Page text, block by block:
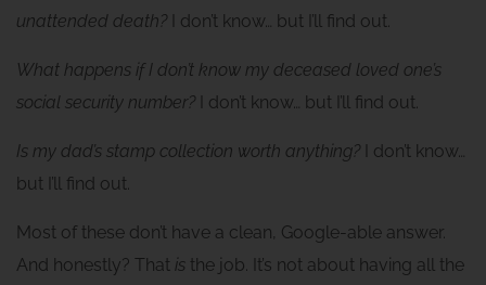
unattended death? I don’t know… but I’ll find out.
What happens if I don’t know my deceased loved one’s
social security number? I don’t know… but I’ll find out.
Is my dad’s stamp collection worth anything? I don’t know…
but I’ll find out.
Most of these don’t have a clean, Google-able answer.
And honestly? That is the job. It’s not about having all the